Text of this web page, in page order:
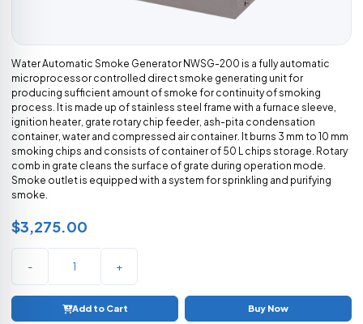
Water Automatic Smoke Generator NWSG-200 is a fully automatic
microprocessor controlled direct smoke generating unit for
producing sufficient amount of smoke for continuity of smoking
process. It is made up of stainless steel frame with a furnace sleeve,
ignition heater, grate rotary chip feeder, ash-pita condensation
container, water and compressed air container. It burns 3 mm to 10 mm
smoking chips and consists of container of 50 L chips storage. Rotary
comb in grate cleans the surface of grate during operation mode.
Smoke outlet is equipped with a system for sprinkling and purifying
smoke.
$3,275.00
- +
Add to Cart Buy Now